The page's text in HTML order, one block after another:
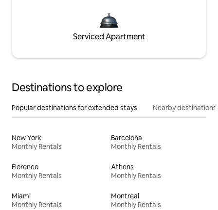
Serviced Apartment
Destinations to explore
Popular destinations for extended stays Nearby destinations
New York
Monthly Rentals
Barcelona
Monthly Rentals
Florence
Monthly Rentals
Athens
Monthly Rentals
Miami
Monthly Rentals
Montreal
Monthly Rentals